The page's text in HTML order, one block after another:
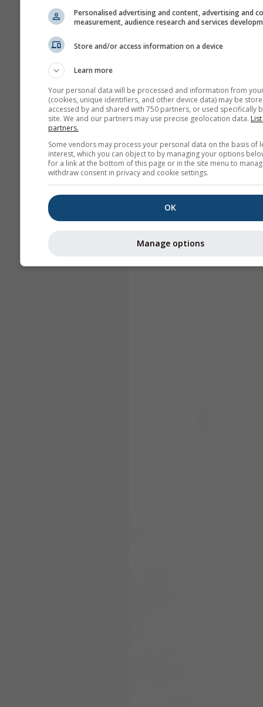
Personalised advertising and content, advertising and
measurement, audience research and services
Store and/or access information on a device
Learn more
Your personal data will be processed and information from
(cookies, unique identifiers, and other device data) may be
accessed by and shared with 750 partners, or used specifically
site. We and our partners may use precise geolocation data.
partners.
Some vendors may process your personal data on the basis of
interest, which you can object to by managing your options
for a link at the bottom of this page or in the site menu to
withdraw consent in privacy and cookie settings.
OK
Manage options